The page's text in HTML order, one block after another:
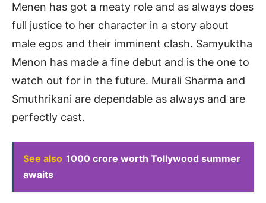
Menen has got a meaty role and as always does
full justice to her character in a story about
male egos and their imminent clash. Samyuktha
Menon has made a fine debut and is the one to
watch out for in the future. Murali Sharma and
Smuthrikani are dependable as always and are
perfectly cast.
See also 1000 crore worth Tollywood summer
awaits